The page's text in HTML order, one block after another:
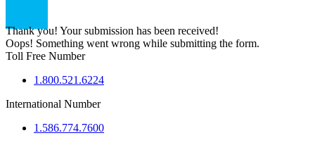
Thank you! Your submission has been received!
Oops! Something went wrong while submitting the form.
Toll Free Number
1.800.521.6224
International Number
1.586.774.7600